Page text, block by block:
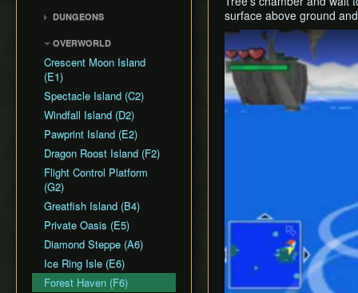
RNG & Drop Table
Tingle Tuner
Triforce Charts & Shards
- Locations and Methods
Common Terms and
Abbreviations
History
Bomb Push Clipping
Brakesliding
Companion Glitches
Cursor Glitch
Damage Boosting
Dungeon Chest Reload
Enemy Sliding
File Item Transfer
Item Swapping
Jump Storages
Leaf Pumping
Ledge Clipping
L-Slide Clipping
Picto Transition
Interacting
Text Storage
Chest Storage
Door Storage
Death Storage
Song Storage
Map Glitch
DUNGEONS
Dragon Roost Cavern
Forbidden Woods
Tower of the Gods
Earth Temple
Wind Temple
Ganon's Tower
OVERWORLD
Crescent Moon Island
(E1)
Spectacle Island (C2)
Windfall Island (D2)
Pawprint Island (E2)
Dragon Roost Island (F2)
Flight Control Platform
(G2)
Greatfish Island (B4)
Private Oasis (E5)
Diamond Steppe (A6)
Ice Ring Isle (E6)
Forest Haven (F6)
surface above ground
Play